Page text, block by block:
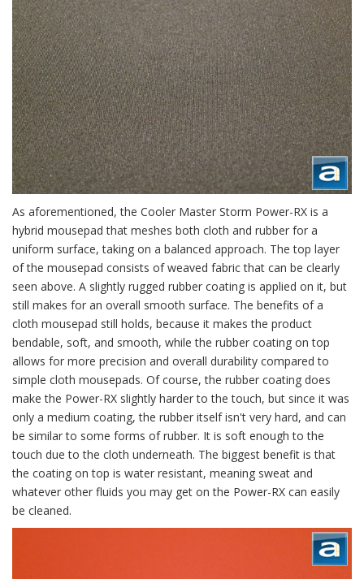
As aforementioned, the Cooler Master Storm Power-RX is a
hybrid mousepad that meshes both cloth and rubber for a
uniform surface, taking on a balanced approach. The top layer
of the mousepad consists of weaved fabric that can be clearly
seen above. A slightly rugged rubber coating is applied on it, but
still makes for an overall smooth surface. The benefits of a
cloth mousepad still holds, because it makes the product
bendable, soft, and smooth, while the rubber coating on top
allows for more precision and overall durability compared to
simple cloth mousepads. Of course, the rubber coating does
make the Power-RX slightly harder to the touch, but since it was
only a medium coating, the rubber itself isn't very hard, and can
be similar to some forms of rubber. It is soft enough to the
touch due to the cloth underneath. The biggest benefit is that
the coating on top is water resistant, meaning sweat and
whatever other fluids you may get on the Power-RX can easily
be cleaned.